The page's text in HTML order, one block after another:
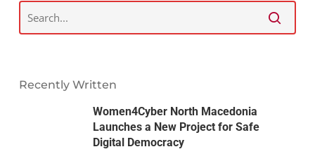
Recently Written
Women4Cyber North Macedonia
Launches a New Project for Safe
Digital Democracy